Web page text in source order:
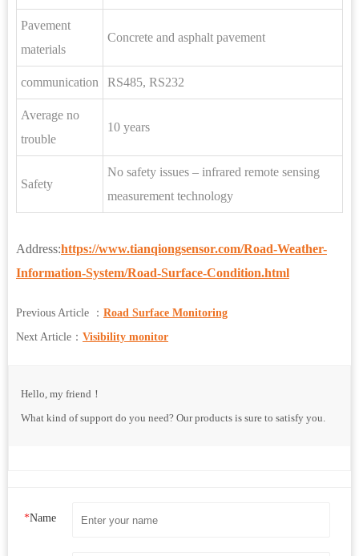
Pavement
materials
Concrete and asphalt pavement
communication RS485, RS232
Average no
trouble
10 years
Safety
No safety issues – infrared remote sensing
measurement technology
Address:https://www.tianqiongsensor.com/Road-Weather-
Information-System/Road-Surface-Condition.html
Previous Article ： Road Surface Monitoring
Next Article： Visibility monitor
Hello, my friend！
What kind of support do you need? Our products is sure to satisfy you.
*Name